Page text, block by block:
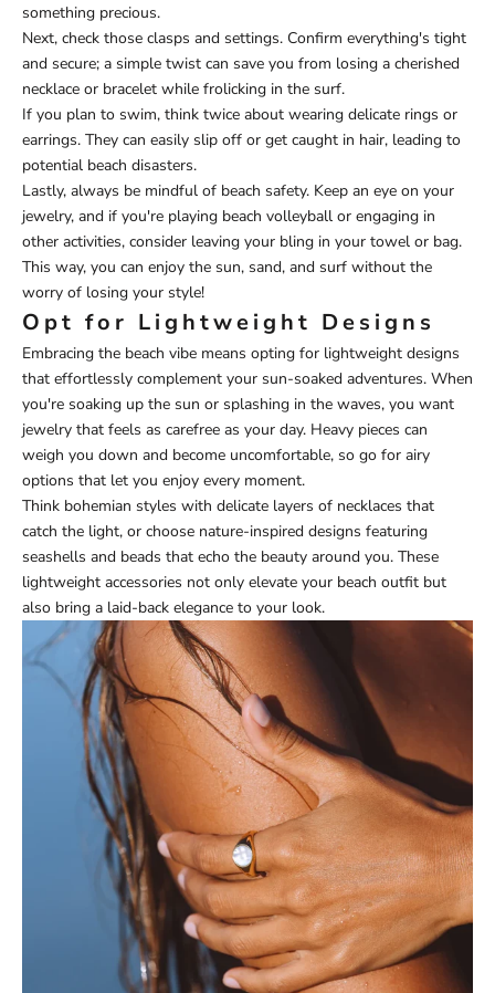
something precious.
Next, check those clasps and settings. Confirm everything's tight
and secure; a simple twist can save you from losing a cherished
necklace or bracelet while frolicking in the surf.
If you plan to swim, think twice about wearing delicate rings or
earrings. They can easily slip off or get caught in hair, leading to
potential beach disasters.
Lastly, always be mindful of beach safety. Keep an eye on your
jewelry, and if you're playing beach volleyball or engaging in
other activities, consider leaving your bling in your towel or bag.
This way, you can enjoy the sun, sand, and surf without the
worry of losing your style!
Opt for Lightweight Designs
Embracing the beach vibe means opting for lightweight designs
that effortlessly complement your sun-soaked adventures. When
you're soaking up the sun or splashing in the waves, you want
jewelry that feels as carefree as your day. Heavy pieces can
weigh you down and become uncomfortable, so go for airy
options that let you enjoy every moment.
Think bohemian styles with delicate layers of necklaces that
catch the light, or choose nature-inspired designs featuring
seashells and beads that echo the beauty around you. These
lightweight accessories not only elevate your beach outfit but
also bring a laid-back elegance to your look.